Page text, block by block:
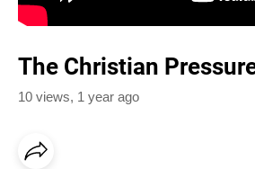
The Christian
10 views, 1 year ago